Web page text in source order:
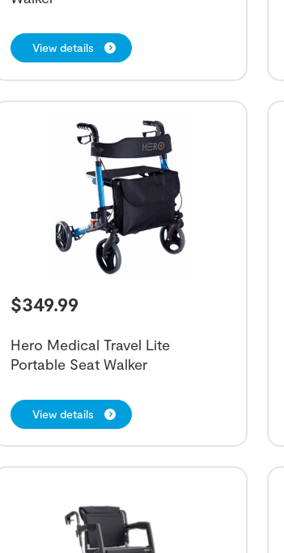
View details
$349.99
Hero Medical Travel Lite
Portable Seat Walker
View details